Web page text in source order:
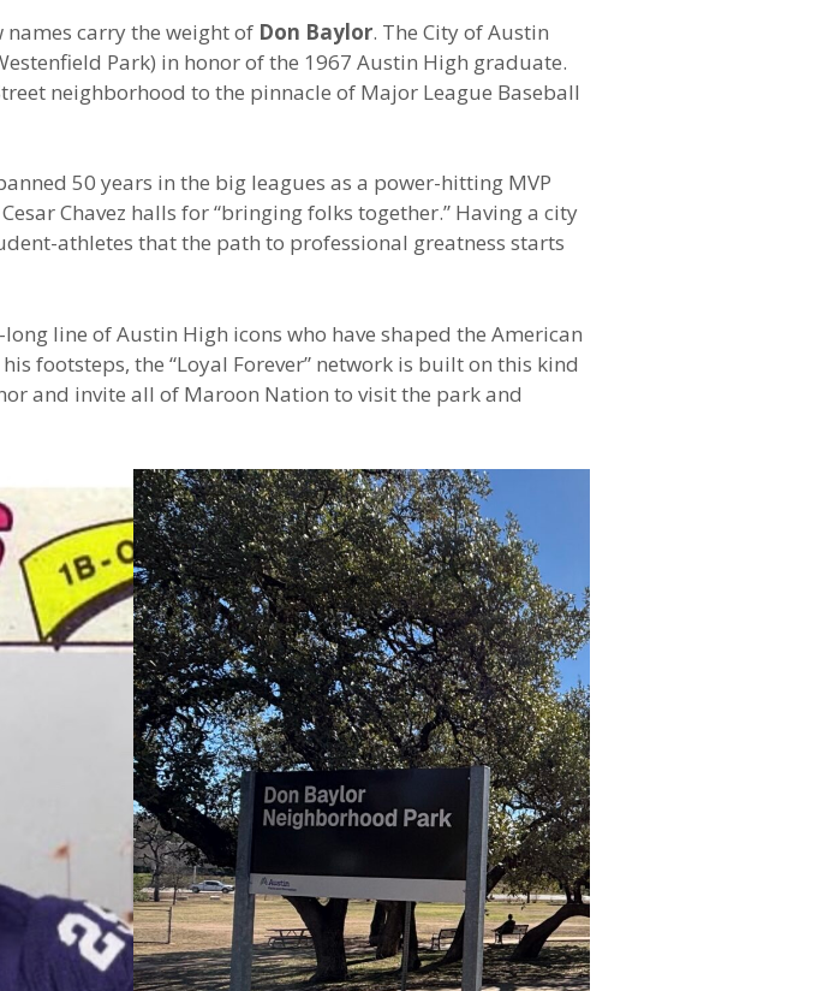
carry the weight of Don Baylor. The City of Austin
Park) in honor of the 1967 Austin High graduate.
neighborhood to the pinnacle of Major League Baseball
50 years in the big leagues as a power-hitting MVP
Chavez halls for “bringing folks together.” Having a city
athletes that the path to professional greatness starts
line of Austin High icons who have shaped the American
footsteps, the “Loyal Forever” network is built on this kind
and invite all of Maroon Nation to visit the park and